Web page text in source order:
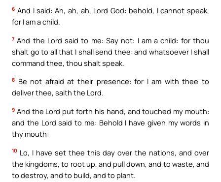
6 And I said: Ah, ah, ah, Lord God: behold, I cannot speak,
for I am a child.
7 And the Lord said to me: Say not: I am a child: for thou
shalt go to all that I shall send thee: and whatsoever I shall
command thee, thou shalt speak.
8 Be not afraid at their presence: for I am with thee to
deliver thee, saith the Lord.
9 And the Lord put forth his hand, and touched my mouth:
and the Lord said to me: Behold I have given my words in
thy mouth:
10 Lo, I have set thee this day over the nations, and over
the kingdoms, to root up, and pull down, and to waste, and
to destroy, and to build, and to plant.